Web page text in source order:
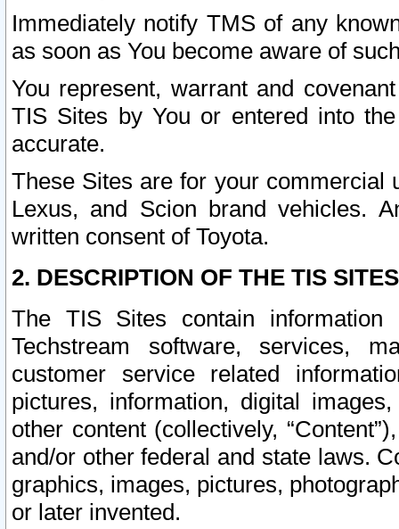
Immediately notify TMS of any
as soon as You become aware of
You represent, warrant and
TIS Sites by You or entered into
accurate.
These Sites are for your commercial
Lexus, and Scion brand vehicles.
written consent of Toyota.
2. DESCRIPTION OF THE TIS
The TIS Sites contain
Techstream software, services,
customer service related
pictures, information, digital
other content (collectively,
and/or other federal and state laws.
graphics, images, pictures,
or later invented.